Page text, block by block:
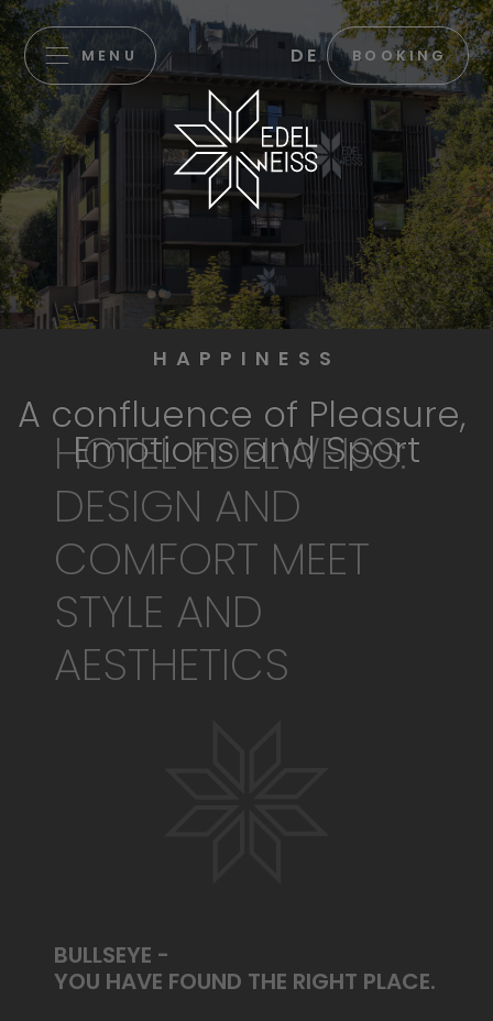
MENU DE BOOKING
HAPPINESS
A confluence of Pleasure,
Emotions and Sport
HOTEL EDELWEISS:
DESIGN AND
COMFORT MEET
STYLE AND
AESTHETICS
BULLSEYE -
YOU HAVE FOUND THE RIGHT PLACE.